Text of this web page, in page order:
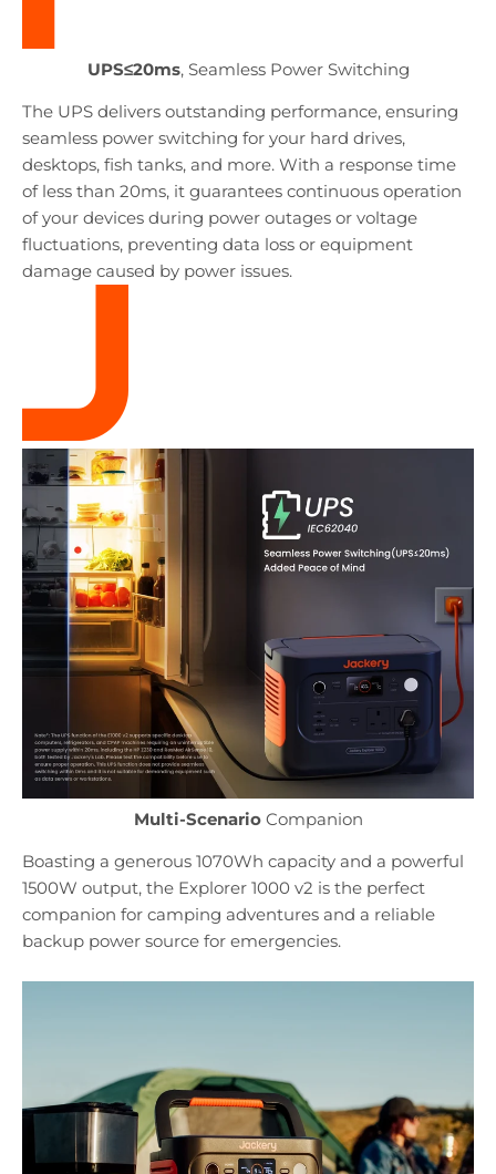
UPS≤20ms, Seamless Power Switching
The UPS delivers outstanding performance, ensuring
seamless power switching for your hard drives,
desktops, fish tanks, and more. With a response time
of less than 20ms, it guarantees continuous operation
of your devices during power outages or voltage
fluctuations, preventing data loss or equipment
damage caused by power issues.
Multi-Scenario Companion
Boasting a generous 1070Wh capacity and a powerful
1500W output, the Explorer 1000 v2 is the perfect
companion for camping adventures and a reliable
backup power source for emergencies.